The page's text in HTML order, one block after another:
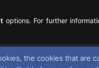
options. For further
the cookies that are